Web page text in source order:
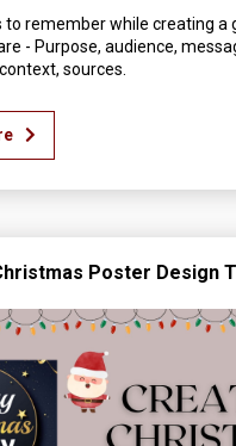
to remember while creating a
- Purpose, audience,
sources.
Poster Design